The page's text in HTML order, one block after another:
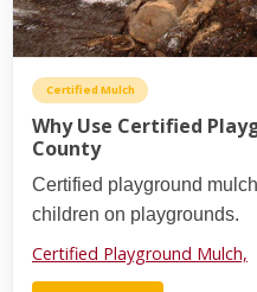
Certified Mulch
Why Use Certified
County
Certified playground
children on playgrounds.
Certified Playground Mulch,